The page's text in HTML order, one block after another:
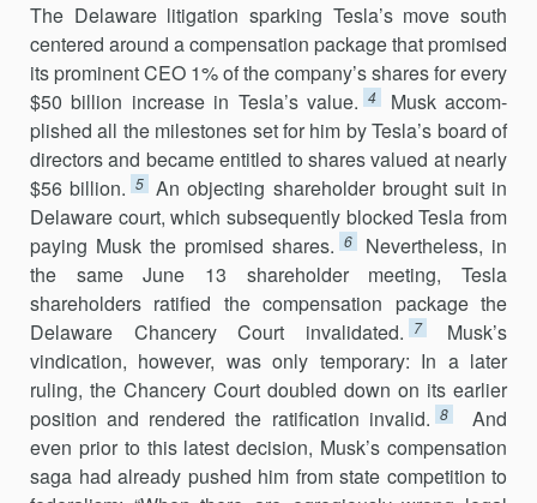
The Delaware litigation sparking Tesla’s move south
centered around a compensation package that promised
its prominent CEO 1% of the company’s shares for every
$50 billion increase in Tesla’s value. 4
Musk accom­
plished all the milestones set for him by Tesla’s board of
directors and became entitled to shares valued at nearly
$56 billion. 5
An objecting shareholder brought suit in
Delaware court, which subsequently blocked Tesla from
paying Musk the promised shares. 6
Nevertheless, in
the same June 13 shareholder meeting, Tesla
shareholders ratified the compensa­tion package the
Delaware Chancery Court invalidated. 7
Musk’s
vindica­tion, however, was only temporary: In a later
ruling, the Chancery Court doubled down on its earlier
position and rendered the ratification invalid. 8
And
even prior to this latest decision, Musk’s compensation
saga had already pushed him from state competition to